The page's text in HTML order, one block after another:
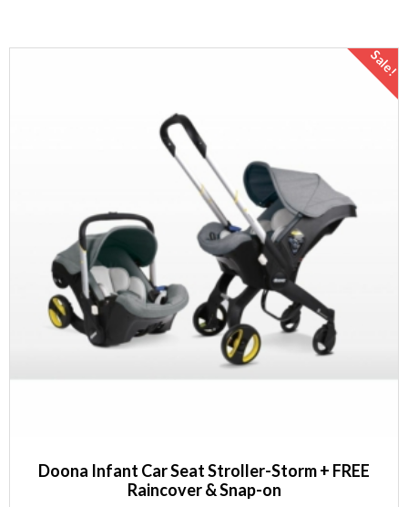
Sale!
Doona Infant Car Seat Stroller-Storm + FREE
Raincover & Snap-on